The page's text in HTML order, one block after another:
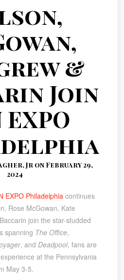
&
Join
EXPO
Jr on February 29,
2024
EXPO Philadelphiacontinues
Rose McGowan, Kate
join the star-studded
spanning The Office,
, and Deadpool, fans are
at the Pennsylvania
May 3-5.